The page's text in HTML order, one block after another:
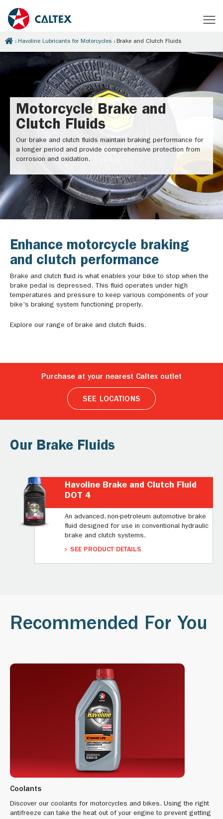
Havoline Lubricants for Motorcycles Brake and Clutch Fluids
Motorcycle Brake and
Clutch Fluids
Our brake and clutch fluids maintain braking performance for
a longer period and provide comprehensive protection from
corrosion and oxidation.
Enhance motorcycle braking
and clutch performance
Brake and clutch fluid is what enables your bike to stop when the
brake pedal is depressed. This fluid operates under high
temperatures and pressure to keep various components of your
bike's braking system functioning properly.
Explore our range of brake and clutch fluids.
Purchase at your nearest Caltex outlet
SEE LOCATIONS
Our Brake Fluids
Havoline Brake and Clutch Fluid
DOT 4
An advanced, non-petroleum automotive brake
fluid designed for use in conventional hydraulic
brake and clutch systems.
SEE PRODUCT DETAILS
Recommended For You
Coolants
Discover our coolants for motorcycles and bikes. Using the right
antifreeze can take the heat out of your engine to prevent getting